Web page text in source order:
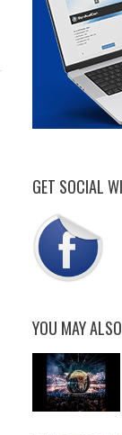
GET SOCIAL
YOU MAY